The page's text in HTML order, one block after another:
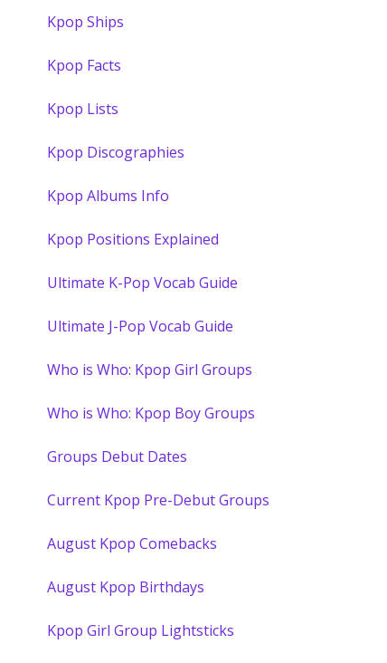
Kpop Ships
Kpop Facts
Kpop Lists
Kpop Discographies
Kpop Albums Info
Kpop Positions Explained
Ultimate K-Pop Vocab Guide
Ultimate J-Pop Vocab Guide
Who is Who: Kpop Girl Groups
Who is Who: Kpop Boy Groups
Groups Debut Dates
Current Kpop Pre-Debut Groups
August Kpop Comebacks
August Kpop Birthdays
Kpop Girl Group Lightsticks